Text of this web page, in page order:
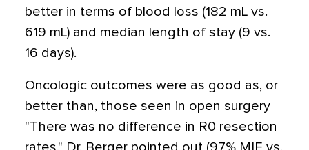
better in terms of blood loss (182 mL vs.
619 mL) and median length of stay (9 vs.
16 days).
Oncologic outcomes were as good as, or
better than, those seen in open surgery
"There was no difference in R0 resection
rates," Dr. Berger pointed out (97% MIE vs.